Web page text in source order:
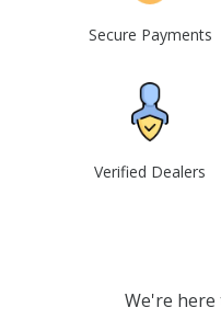
Secure Payments
Verified Dealers
We're